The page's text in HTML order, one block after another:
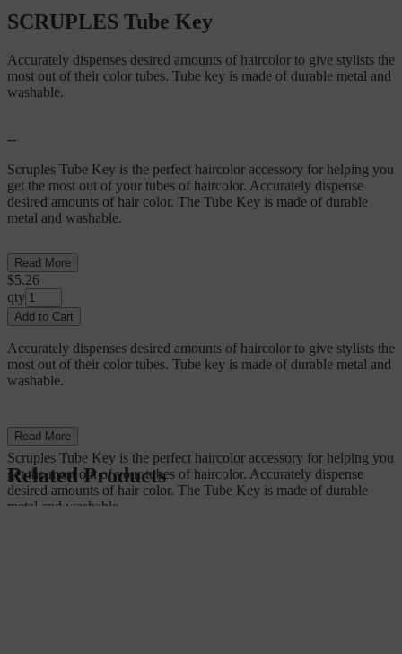
SCRUPLES Tube Key
Accurately dispenses desired amounts of haircolor to give stylists the
most out of their color tubes. Tube key is made of durable metal and
washable.
--
Scruples Tube Key is the perfect haircolor accessory for helping you
get the most out of your tubes of haircolor. Accurately dispense
desired amounts of hair color. The Tube Key is made of durable
metal and washable.
Read More
$5.26
qty
Add to Cart
Accurately dispenses desired amounts of haircolor to give stylists the
most out of their color tubes. Tube key is made of durable metal and
washable.
--
Scruples Tube Key is the perfect haircolor accessory for helping you
get the most out of your tubes of haircolor. Accurately dispense
desired amounts of hair color. The Tube Key is made of durable
metal and washable.
Read More
Related Products